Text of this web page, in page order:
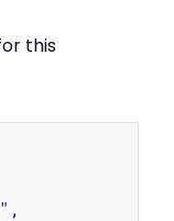
this